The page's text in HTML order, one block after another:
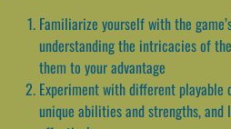
Familiarize yourself with the
understanding the intricacies of
them to your advantage
Experiment with different
unique abilities and strengths,